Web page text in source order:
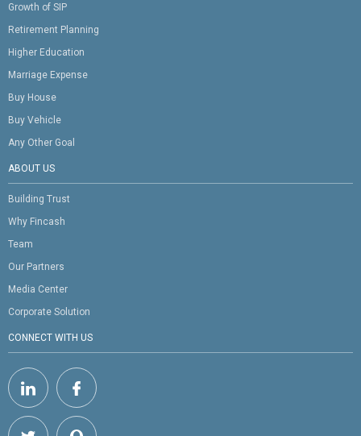
Growth of SIP
Retirement Planning
Higher Education
Marriage Expense
Buy House
Buy Vehicle
Any Other Goal
ABOUT US
Building Trust
Why Fincash
Team
Our Partners
Media Center
Corporate Solution
CONNECT WITH US